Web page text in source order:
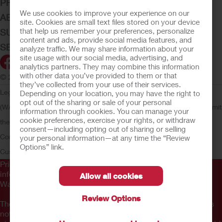
We use cookies to improve your experience on our
site. Cookies are small text files stored on your device
that help us remember your preferences, personalize
content and ads, provide social media features, and
analyze traffic. We may share information about your
site usage with our social media, advertising, and
analytics partners. They may combine this information
with other data you’ve provided to them or that
they’ve collected from your use of their services.
Depending on your location, you may have the right to
opt out of the sharing or sale of your personal
information through cookies. You can manage your
cookie preferences, exercise your rights, or withdraw
consent—including opting out of sharing or selling
your personal information—at any time the “Review
Options” link.
Allow all cookies
Review Options
PRODUCTS
ABOUT HOLLISTER INCORPORATED
SUBMIT YOUR IDEA
SECURE START SERVICES
© 2026 Hollister Incorporated
Legal Information Privacy PolicyConsumer Health Data Privacy
(WA)
Cookie UsageDo Not Sell or Share My Personal Information
Limit
the Use of My Sensitive InformationSubmit a Privacy Request
ComplianceAdvaMed CodeTransparency in CoverageHollister
Customer Guarantee
Prior to use, be sure to read theInstructions for Use
information regarding Intended Use, Contraindications,
Warnings, Precautions, and Instructions.
The information provided herein is not medical advice and is
not intended to substitute for the advice of your personal